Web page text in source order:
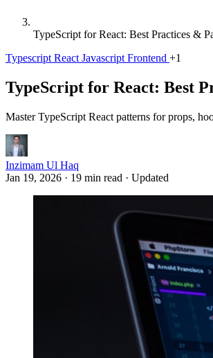
TypeScript for React: Best Practices &
Typescript React Javascript Frontend +1
TypeScript for React: Best
Master TypeScript React patterns for props,
Inzimam Ul Haq
Jan 19, 2026 · 19 min read · Updated